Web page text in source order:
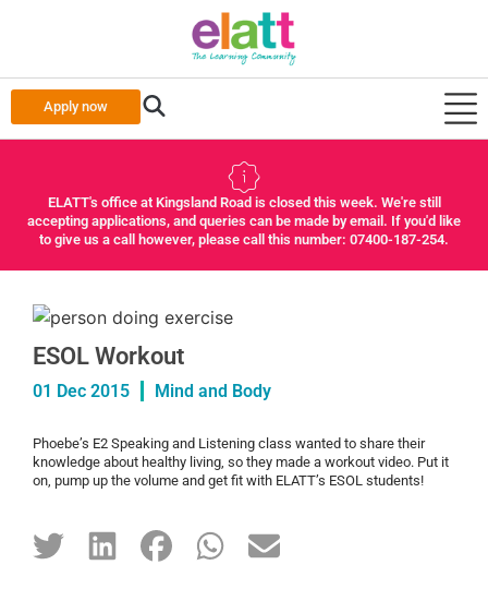
Apply now
ELATT's office at Kingsland Road is closed this week. We're still
accepting applications, and queries can be made by email. If you'd like
to give us a call however, please call this number: 07400-187-254.
ESOL Workout
01 Dec 2015 Mind and Body
Phoebe’s E2 Speaking and Listening class wanted to share their
knowledge about healthy living, so they made a workout video. Put it
on, pump up the volume and get fit with ELATT’s ESOL students!